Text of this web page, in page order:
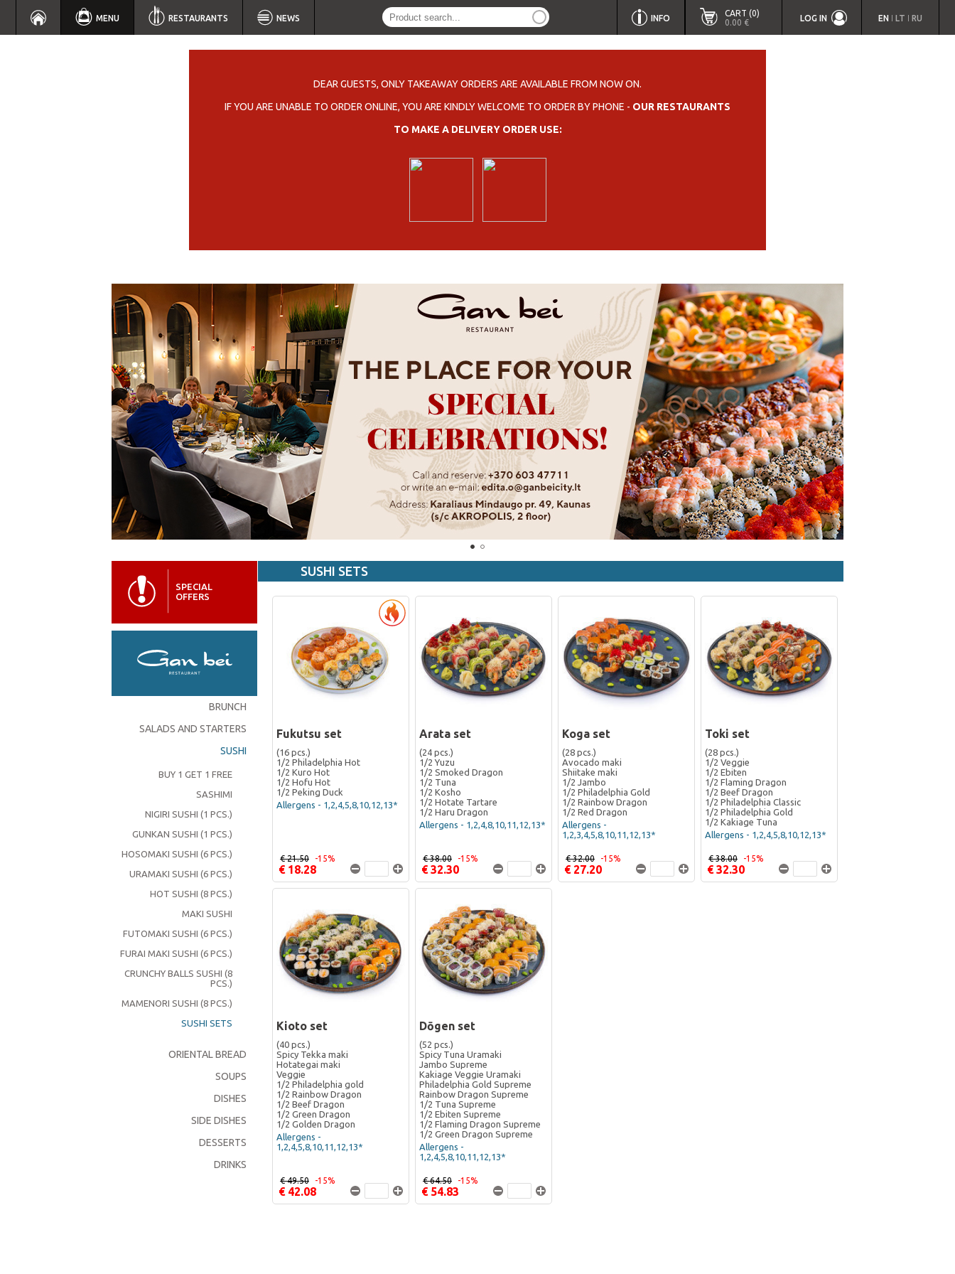
MENU RESTAURANTS NEWS INFO
CART (0)
0.00 €
LOG IN EN LT RU
DEAR GUESTS, ONLY TAKEAWAY ORDERS ARE AVAILABLE FROM NOW ON.
IF YOU ARE UNABLE TO ORDER ONLINE, YOU ARE KINDLY WELCOME TO ORDER BY PHONE - OUR RESTAURANTS
TO MAKE A DELIVERY ORDER USE:
SPECIAL
OFFERS
BRUNCH
SALADS AND STARTERS
SUSHI
BUY 1 GET 1 FREE
SASHIMI
NIGIRI SUSHI (1 PCS.)
GUNKAN SUSHI (1 PCS.)
HOSOMAKI SUSHI (6 PCS.)
URAMAKI SUSHI (6 PCS.)
HOT SUSHI (8 PCS.)
MAKI SUSHI
FUTOMAKI SUSHI (6 PCS.)
FURAI MAKI SUSHI (6 PCS.)
CRUNCHY BALLS SUSHI (8
PCS.)
MAMENORI SUSHI (8 PCS.)
SUSHI SETS
ORIENTAL BREAD
SOUPS
DISHES
SIDE DISHES
DESSERTS
DRINKS
SUSHI SETS
Fukutsu set
(16 pcs.)
1/2 Philadelphia Hot
1/2 Kuro Hot
1/2 Hofu Hot
1/2 Peking Duck
Allergens - 1,2,4,5,8,10,12,13*
€ 18.28
€ 21.50 -15%
Arata set
(24 pcs.)
1/2 Yuzu
1/2 Smoked Dragon
1/2 Tuna
1/2 Kosho
1/2 Hotate Tartare
1/2 Haru Dragon
Allergens - 1,2,4,8,10,11,12,13*
€ 32.30
€ 38.00 -15%
Koga set
(28 pcs.)
Avocado maki
Shiitake maki
1/2 Jambo
1/2 Philadelphia Gold
1/2 Rainbow Dragon
1/2 Red Dragon
Allergens -
1,2,3,4,5,8,10,11,12,13*
€ 27.20
€ 32.00 -15%
Toki set
(28 pcs.)
1/2 Veggie
1/2 Ebiten
1/2 Flaming Dragon
1/2 Beef Dragon
1/2 Philadelphia Classic
1/2 Philadelphia Gold
1/2 Kakiage Tuna
Allergens - 1,2,4,5,8,10,12,13*
€ 32.30
€ 38.00 -15%
Kioto set
(40 pcs.)
Spicy Tekka maki
Hotategai maki
Veggie
1/2 Philadelphia gold
1/2 Rainbow Dragon
1/2 Beef Dragon
1/2 Green Dragon
1/2 Golden Dragon
Allergens -
1,2,4,5,8,10,11,12,13*
€ 42.08
€ 49.50 -15%
Dōgen set
(52 pcs.)
Spicy Tuna Uramaki
Jambo Supreme
Kakiage Veggie Uramaki
Philadelphia Gold Supreme
Rainbow Dragon Supreme
1/2 Tuna Supreme
1/2 Ebiten Supreme
1/2 Flaming Dragon Supreme
1/2 Green Dragon Supreme
Allergens -
1,2,4,5,8,10,11,12,13*
€ 54.83
€ 64.50 -15%